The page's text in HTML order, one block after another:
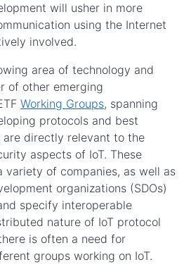
will usher in more
using the Internet
involved.
area of technology and
of other emerging
Working Groups, spanning
protocols and best
directly relevant to the
aspects of IoT. These
variety of companies, as well as
organizations (SDOs)
specify interoperable
nature of IoT protocol
is often a need for
groups working on IoT.